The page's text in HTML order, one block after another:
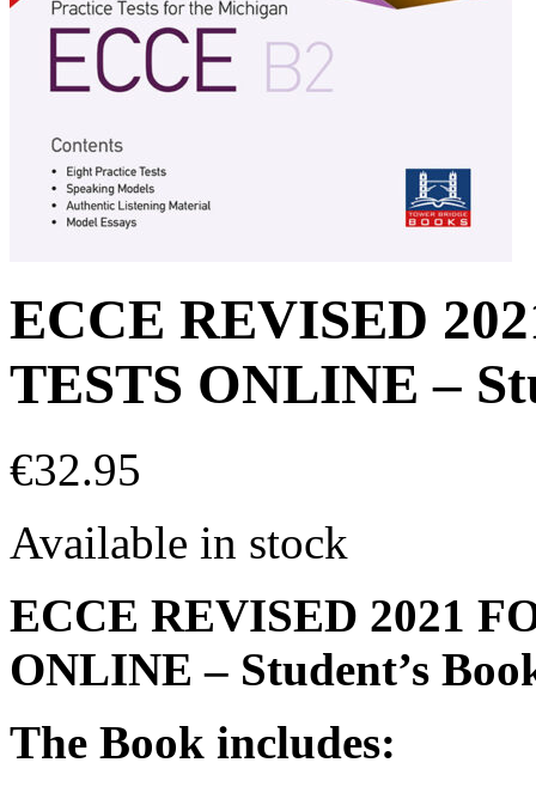
ECCE REVISED
TESTS ONLINE –
€32.95
Available in stock
ECCE REVISED 2021
ONLINE – Student’s
The Book includes: